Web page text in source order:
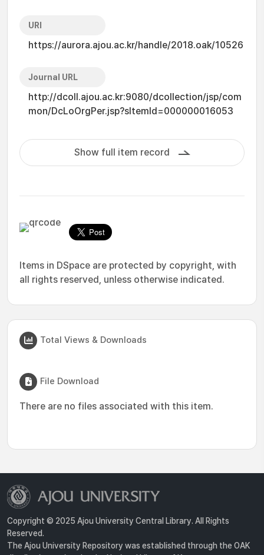
URI
https://aurora.ajou.ac.kr/handle/2018.oak/10526
Journal URL
http://dcoll.ajou.ac.kr:9080/dcollection/jsp/com
mon/DcLoOrgPer.jsp?sItemId=000000016053
Show full item record
Items in DSpace are protected by copyright, with
all rights reserved, unless otherwise indicated.
Total Views & Downloads
File Download
There are no files associated with this item.
Copyright © 2025 Ajou University Central Library. All Rights
Reserved.
The Ajou University Repository was established through the OAK